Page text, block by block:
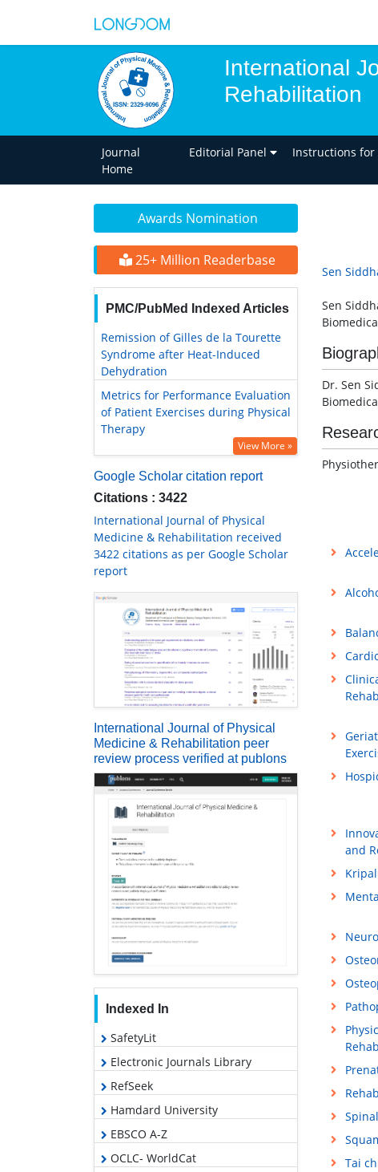
International
Rehabilitation
Journal
Home
Editorial Panel Instructions
Awards Nomination
25+ Million Readerbase
PMC/PubMed Indexed Articles
Remission of Gilles de la Tourette
Syndrome after Heat-Induced
Dehydration
Metrics for Performance Evaluation
of Patient Exercises during Physical
Therapy
View More »
Google Scholar citation report
Citations : 3422
International Journal of Physical
Medicine & Rehabilitation received
3422 citations as per Google Scholar
report
International Journal of Physical
Medicine & Rehabilitation peer
review process verified at publons
Indexed In
SafetyLit
Electronic Journals Library
RefSeek
Hamdard University
EBSCO A-Z
OCLC- WorldCat
Sen
Sen
Dr. Sen
and
Tai